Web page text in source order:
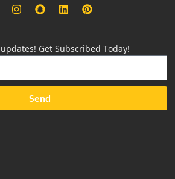
Get Subscribed Today!
Send